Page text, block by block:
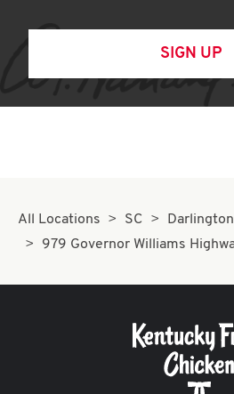
SIGN UP
All Locations SC
Darlington
979 Governor Williams